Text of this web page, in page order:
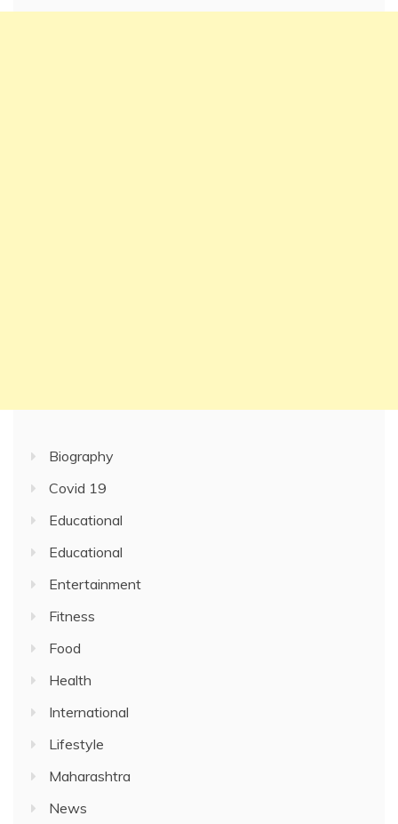
Biography
Covid 19
Educational
Educational
Entertainment
Fitness
Food
Health
International
Lifestyle
Maharashtra
News